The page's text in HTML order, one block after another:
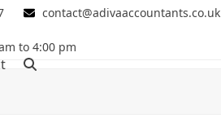
contact@adivaaccountants.co.uk
to 4:00 pm